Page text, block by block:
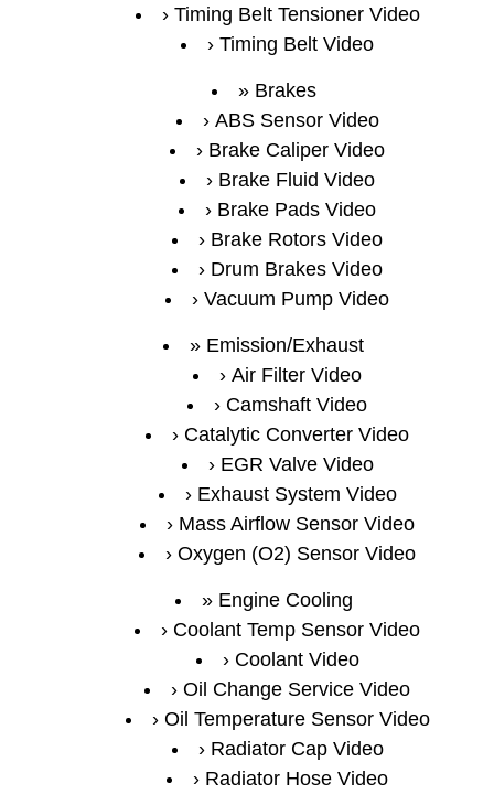
Timing Belt Tensioner Video
Timing Belt Video
Brakes
ABS Sensor Video
Brake Caliper Video
Brake Fluid Video
Brake Pads Video
Brake Rotors Video
Drum Brakes Video
Vacuum Pump Video
Emission/Exhaust
Air Filter Video
Camshaft Video
Catalytic Converter Video
EGR Valve Video
Exhaust System Video
Mass Airflow Sensor Video
Oxygen (O2) Sensor Video
Engine Cooling
Coolant Temp Sensor Video
Coolant Video
Oil Change Service Video
Oil Temperature Sensor Video
Radiator Cap Video
Radiator Hose Video